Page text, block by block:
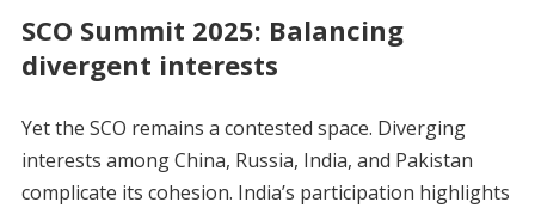
SCO Summit 2025: Balancing
divergent interests
Yet the SCO remains a contested space. Diverging
interests among China, Russia, India, and Pakistan
complicate its cohesion. India’s participation highlights